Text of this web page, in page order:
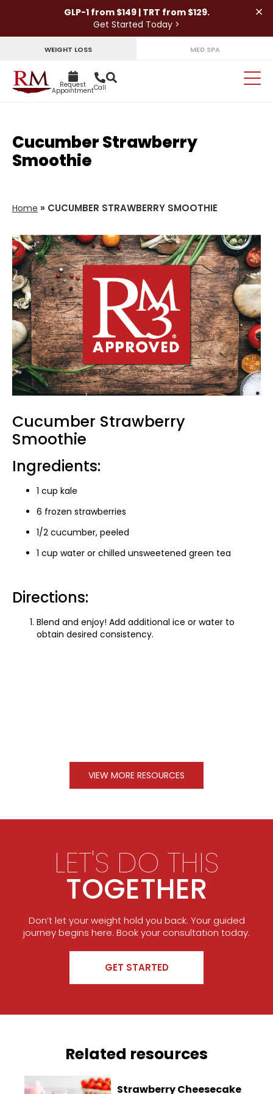
GLP-1 from $149 | TRT from $129.
Get Started Today >
×
WEIGHT LOSS MED SPA
Request
AppointmentCall
Cucumber Strawberry
Smoothie
Home » CUCUMBER STRAWBERRY SMOOTHIE
Cucumber Strawberry
Smoothie
Ingredients:
1 cup kale
6 frozen strawberries
1/2 cucumber, peeled
1 cup water or chilled unsweetened green tea
Directions:
Blend and enjoy! Add additional ice or water to
obtain desired consistency.
VIEW MORE RESOURCES
LET'S DO THIS
TOGETHER
Don’t let your weight hold you back. Your guided
journey begins here. Book your consultation today.
GET STARTED
Related resources
Strawberry Cheesecake